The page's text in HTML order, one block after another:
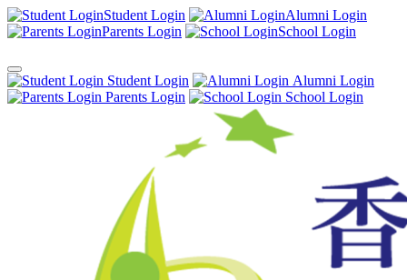
Student Login
Alumni Login
Parents Login
School Login
Student Login
Alumni Login
Parents Login
School Login